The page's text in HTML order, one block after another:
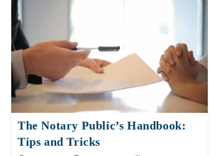
The Notary Public’s Handbook:
Tips and Tricks